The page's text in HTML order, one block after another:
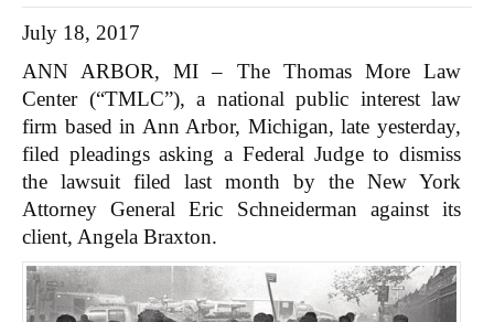
July 18, 2017
ANN ARBOR, MI – The Thomas More Law
Center (“TMLC”), a national public interest law
firm based in Ann Arbor, Michigan, late yesterday,
filed pleadings asking a Federal Judge to dismiss
the lawsuit filed last month by the New York
Attorney General Eric Schneiderman against its
client, Angela Braxton.